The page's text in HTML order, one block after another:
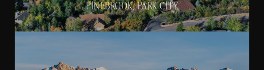
PINEBROOK, PARK CITY